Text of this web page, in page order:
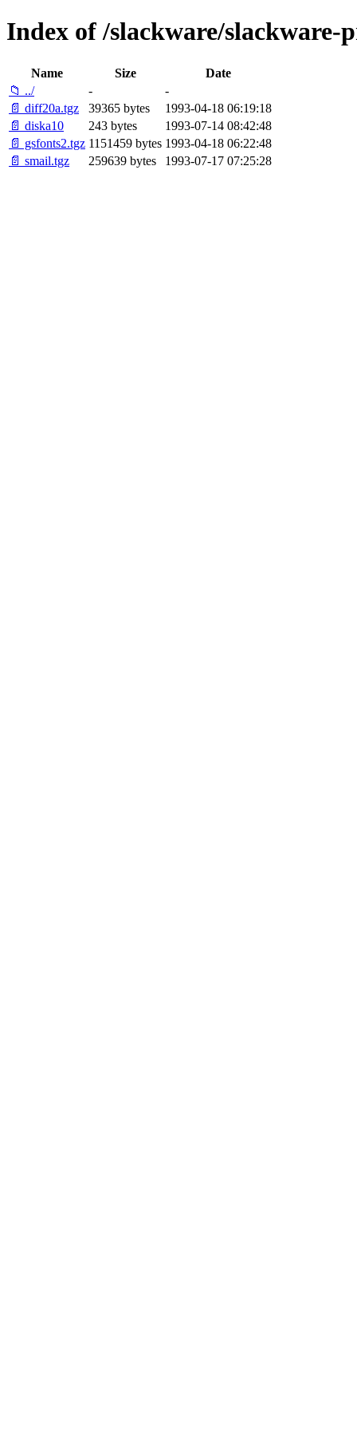
Index of /slackware/slackware-
Name Size
Date
📁 ../
-
-
📄 diff20a.tgz
39365 bytes
1993-04-18 06:19:18
📄 diska10
243 bytes
1993-07-14 08:42:48
📄 gsfonts2.tgz 1151459 bytes 1993-04-18 06:22:48
📄 smail.tgz
259639 bytes 1993-07-17 07:25:28